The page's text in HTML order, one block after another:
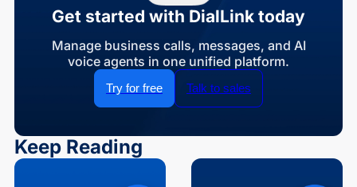
Get started with DialLink today
Manage business calls, messages, and AI
voice agents in one unified platform.
Try for free Talk to sales
Keep Reading